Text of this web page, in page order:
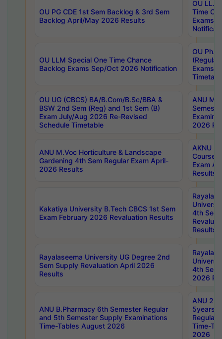
OU PG CDE 1st Sem Backlog & 3rd Sem
Backlog April/May 2026 Results
OU LL.B
Time
Exams
OU LLM Special One Time Chance
Backlog Exams Sep/Oct 2026 Notification
OU
Exams
OU UG (CBCS) BA/B.Com/B.Sc/BBA &
BSW 2nd Sem (Reg) and 1st Sem (B)
Exam July/Aug 2026 Re-Revised
Schedule Timetable
ANU
2026
ANU M.Voc Horticulture & Landscape
Gardening 4th Sem Regular Exam April-
2026 Results
AKNU
Courses
Exam
Results
Kakatiya University B.Tech CBCS 1st Sem
Exam February 2026 Revaluation Results
4th Sem
Results
Rayalaseema University UG Degree 2nd
Sem Supply Revaluation April 2026
Results
4th Sem
2026
ANU B.Pharmacy 6th Semester Regular
and 5th Semester Supply Examinations
Time-Tables August 2026
ANU
5years
Regular
Time-
2026